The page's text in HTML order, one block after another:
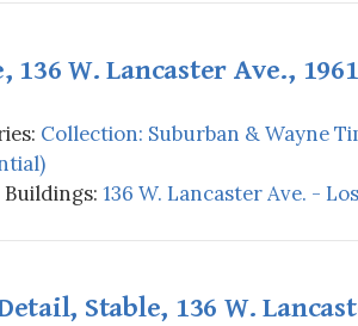
136 W. Lancaster Ave., 1961
Collection: Suburban & Wayne
136 W. Lancaster Ave. -
Stable, 136 W.